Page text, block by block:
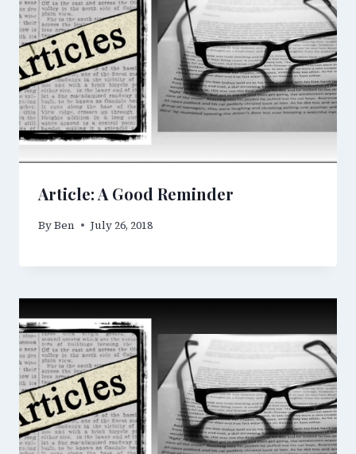
Article: A Good Reminder
ByBen July 26, 2018